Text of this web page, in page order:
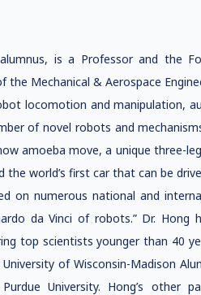
is a Professor and the
the Mechanical & Aerospace
locomotion and manipulation,
of novel robots and
amoeba move, a unique three-
the world’s first car that can be
on numerous national and
da Vinci of robots.” Dr. Hong
top scientists younger than 40
University of Wisconsin-Madison
University. Hong’s other